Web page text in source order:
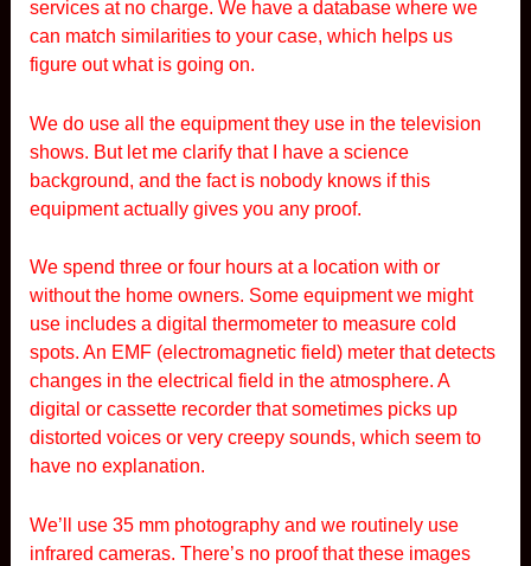
services at no charge. We have a database where we
can match similarities to your case, which helps us
figure out what is going on.
We do use all the equipment they use in the television
shows. But let me clarify that I have a science
background, and the fact is nobody knows if this
equipment actually gives you any proof.
We spend three or four hours at a location with or
without the home owners. Some equipment we might
use includes a digital thermometer to measure cold
spots. An EMF (electromagnetic field) meter that detects
changes in the electrical field in the atmosphere. A
digital or cassette recorder that sometimes picks up
distorted voices or very creepy sounds, which seem to
have no explanation.
We’ll use 35 mm photography and we routinely use
infrared cameras. There’s no proof that these images